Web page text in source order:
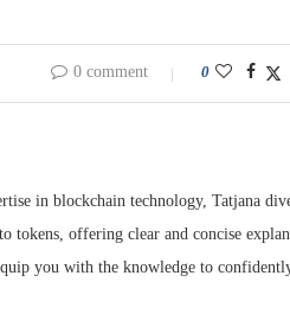
0 comment 0
in blockchain technology, Tatjana
tokens, offering clear and concise
you with the knowledge to